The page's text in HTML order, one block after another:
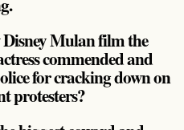
Mulan film the
commended and
for cracking down on
protesters?